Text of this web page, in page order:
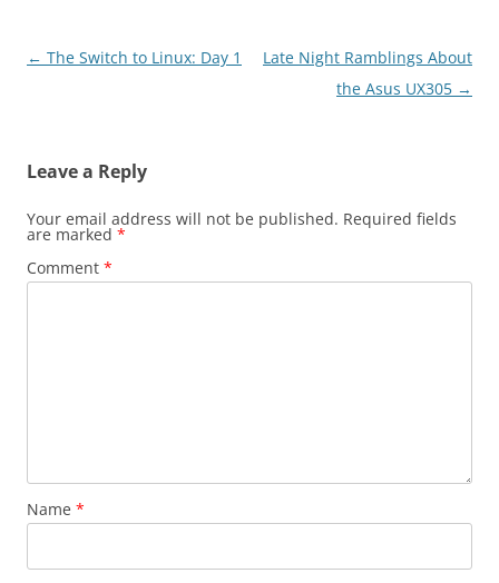
Post
← The Switch to Linux: Day 1
Late Night Ramblings About
the Asus UX305 →
Leave a Reply
Your email address will not be published. Required fields
are marked *
Comment *
Name *